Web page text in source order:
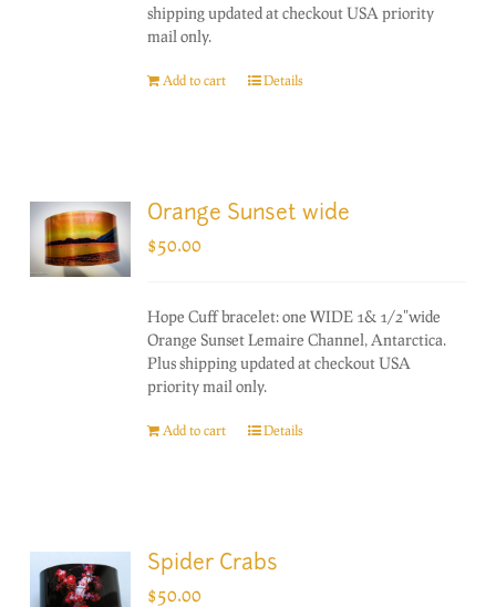
shipping updated at checkout USA priority
mail only.
Add to cart Details
Orange Sunset wide
$50.00
Hope Cuff bracelet: one WIDE 1& 1/2"wide
Orange Sunset Lemaire Channel, Antarctica.
Plus shipping updated at checkout USA
priority mail only.
Add to cart Details
Spider Crabs
$50.00